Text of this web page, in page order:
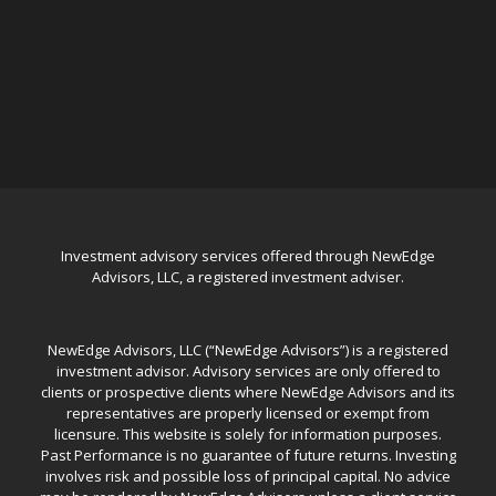
Investment advisory services offered through NewEdge
Advisors, LLC, a registered investment adviser.
NewEdge Advisors, LLC (“NewEdge Advisors”) is a registered
investment advisor. Advisory services are only offered to
clients or prospective clients where NewEdge Advisors and its
representatives are properly licensed or exempt from
licensure. This website is solely for information purposes.
Past Performance is no guarantee of future returns. Investing
involves risk and possible loss of principal capital. No advice